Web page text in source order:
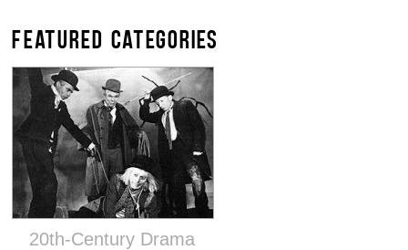
FEATURED CATEGORIES
20th-Century Drama